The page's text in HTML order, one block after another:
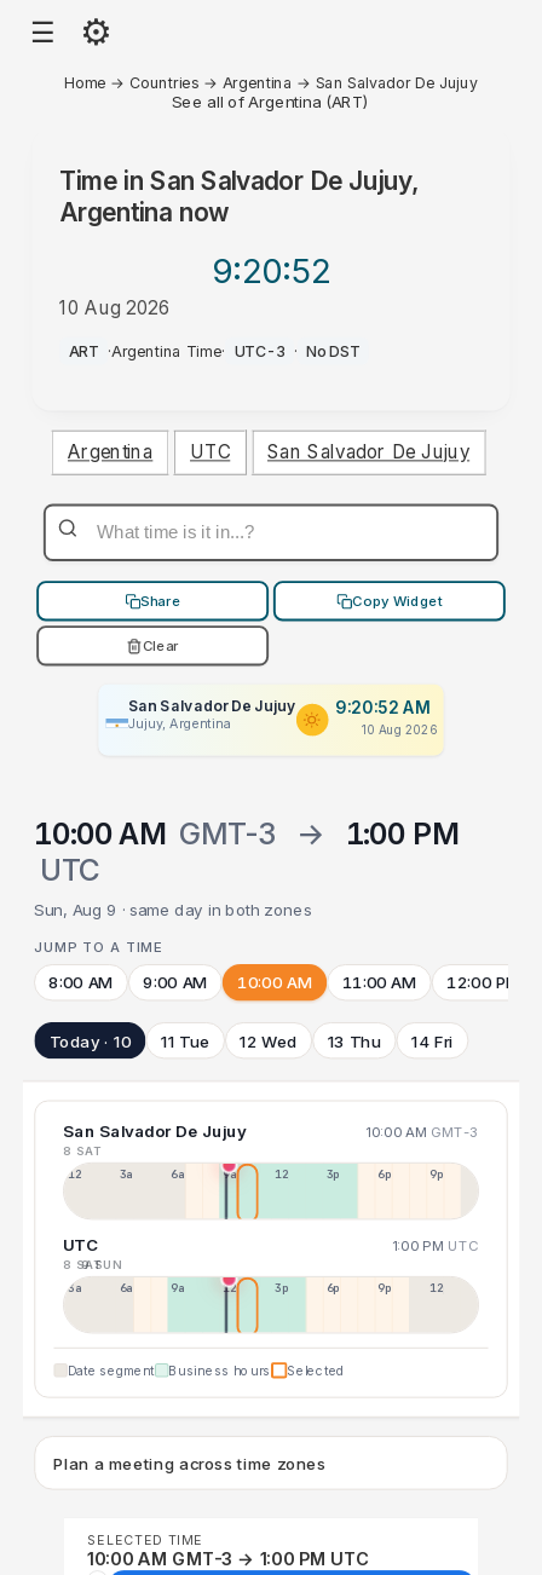
☰ ⚙
Home → Countries → Argentina → San Salvador De Jujuy
See all of Argentina (ART)
Time in San Salvador De Jujuy,
Argentina now
9:20:52
10 Aug 2026
AM
ART ·Argentina Time· UTC-3 · No DST
Argentina UTC San Salvador De Jujuy
Share Copy Widget
Clear
San Salvador De Jujuy
Jujuy, Argentina
9:20:52 AM
10 Aug 2026
10:00 AM GMT-3 →
1:00 PM
UTC
Sun, Aug 9 · same day in both zones
JUMP TO A TIME
8:00 AM 9:00 AM 10:00 AM 11:00 AM 12:00 PM
Today · 10 11 Tue 12 Wed 13 Thu 14 Fri
San Salvador De Jujuy 10:00 AM GMT-3
8 SAT
12a 3a 6a 9a 12p 3p 6p 9p
UTC 1:00 PM UTC
8 SAT9 SUN
3a 6a 9a 12p 3p 6p 9p 12p
Date segment Business hours Selected
Plan a meeting across time zones
SELECTED TIME
10:00 AM GMT-3 → 1:00 PM UTC